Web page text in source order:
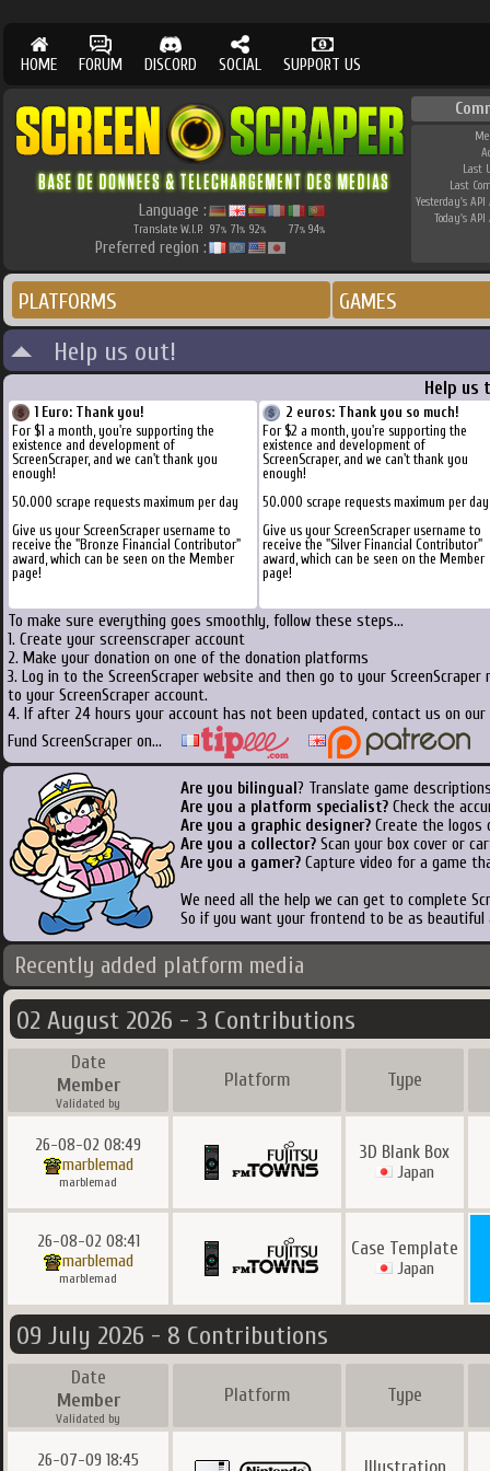
HOME FORUM DISCORD SOCIAL SUPPORT US
Language :
Translate W.I.P. 97% 71% 92% 77% 94%
Preferred region :
Last
Last
Yesterday's API
Today's API
PLATFORMS GAMES
Help us out!
Help us
1 Euro: Thank you!
For $1 a month, you're supporting the
existence and development of
ScreenScraper, and we can't thank you
enough!
50.000 scrape requests maximum per day
Give us your ScreenScraper username to
receive the "Bronze Financial Contributor"
award, which can be seen on the Member
page!
2 euros: Thank you so much!
For $2 a month, you're supporting the
existence and development of
ScreenScraper, and we can't thank you
enough!
50.000 scrape requests maximum per day
Give us your ScreenScraper username to
receive the "Silver Financial Contributor"
award, which can be seen on the Member
page!
To make sure everything goes smoothly, follow these steps...
1. Create your screenscraper account
2. Make your donation on one of the donation platforms
3. Log in to the ScreenScraper website and then go to your
to your ScreenScraper account.
4. If after 24 hours your account has not been updated, contact us on
Fund ScreenScraper on...
Are you bilingual ? Translate game
Are you a platform specialist? Check the
Are you a graphic designer? Create the logos
Are you a collector? Scan your box cover or
Are you a gamer? Capture video for a game
We need all the help we can get to complete
So if you want your frontend to be as
Recently added platform media
02 August 2026 - 3 Contributions
Date
Member
Validated by
Platform Type
26-08-02 08:49
marblemad
marblemad
3D Blank Box
Japan
26-08-02 08:41
marblemad
marblemad
Case Template
Japan
09 July 2026 - 8 Contributions
Date
Member
Validated by
Platform Type
26-07-09 18:45